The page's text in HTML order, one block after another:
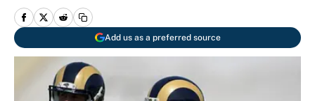
Add us as a preferred source